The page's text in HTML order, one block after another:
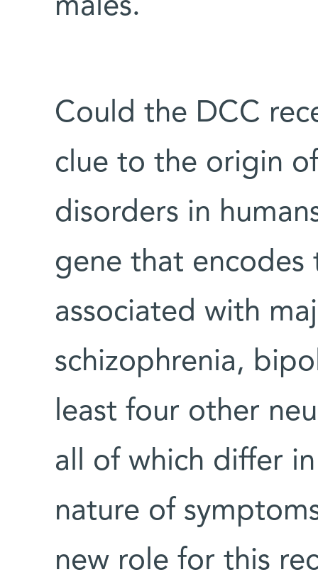
males.
Could the DCC
clue to the origin
disorders in
gene that encodes
associated with
schizophrenia,
least four other
all of which differ
nature of
new role for this